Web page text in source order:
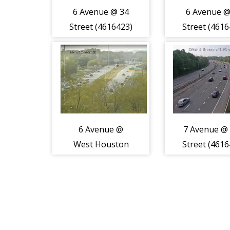
6 Avenue @ 34
Street (4616423)
6 Avenue
Street
6 Avenue @
West Houston
7 Avenue
Street